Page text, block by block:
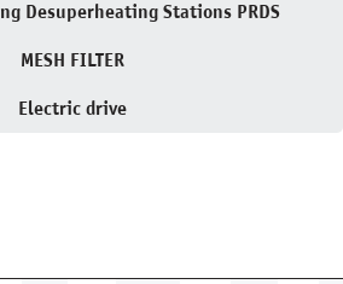
Desuperheating Stations PRDS
MESH FILTER
Electric drive